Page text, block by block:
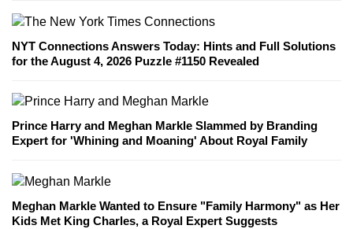
NYT Connections Answers Today: Hints and Full Solutions
for the August 4, 2026 Puzzle #1150 Revealed
Prince Harry and Meghan Markle Slammed by Branding
Expert for 'Whining and Moaning' About Royal Family
Meghan Markle Wanted to Ensure "Family Harmony" as Her
Kids Met King Charles, a Royal Expert Suggests